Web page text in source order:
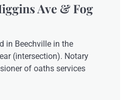
Ave & Fog
in Beechville in the
(intersection). Notary
of oaths services